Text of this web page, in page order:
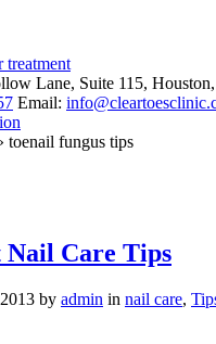
Lane, Suite 115, Houston,
Email:
toenail fungus tips
Care Tips
by admin in nail care,